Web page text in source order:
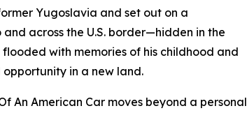
Yugoslavia and set out on a
across the U.S. border—hidden in the
with memories of his childhood and
in a new land.
An American Car moves beyond a personal